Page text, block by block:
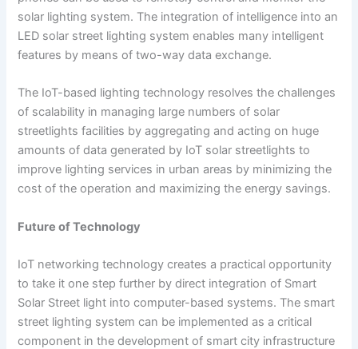
solar lighting system. The integration of intelligence into an
LED solar street lighting system enables many intelligent
features by means of two-way data exchange.
The IoT-based lighting technology resolves the challenges
of scalability in managing large numbers of solar
streetlights facilities by aggregating and acting on huge
amounts of data generated by IoT solar streetlights to
improve lighting services in urban areas by minimizing the
cost of the operation and maximizing the energy savings.
Future of Technology
IoT networking technology creates a practical opportunity
to take it one step further by direct integration of Smart
Solar Street light into computer-based systems. The smart
street lighting system can be implemented as a critical
component in the development of smart city infrastructure